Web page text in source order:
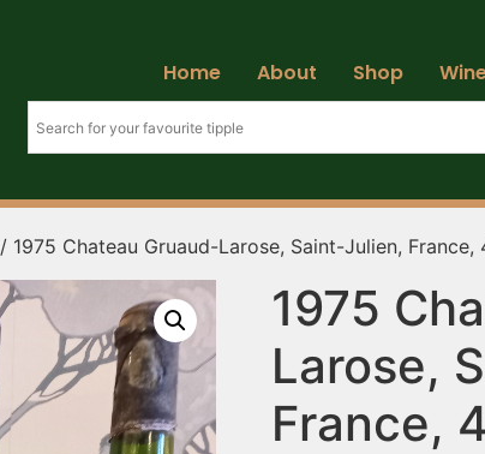
Home About Shop
/ 1975 Chateau Gruaud-Larose, Saint-Julien, France,
1975
Larose,
France,